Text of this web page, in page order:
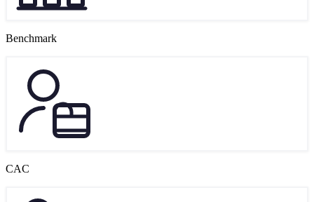
Benchmark
CAC